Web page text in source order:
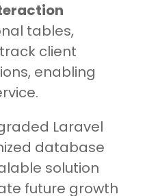
tables,
client
enabling
Laravel
database
solution
future growth